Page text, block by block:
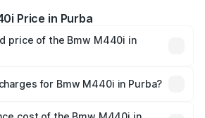
Price in Purba
price of the Bmw M440i in
road prices vary across cities based
for Bmw M440i in Purba?